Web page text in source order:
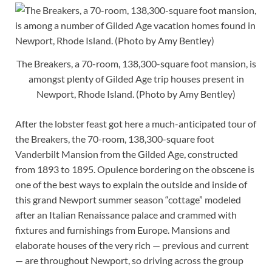
The Breakers, a 70-room, 138,300-square foot mansion, is
amongst plenty of Gilded Age trip houses present in
Newport, Rhode Island. (Photo by Amy Bentley)
After the lobster feast got here a much-anticipated tour of
the Breakers, the 70-room, 138,300-square foot
Vanderbilt Mansion from the Gilded Age, constructed
from 1893 to 1895. Opulence bordering on the obscene is
one of the best ways to explain the outside and inside of
this grand Newport summer season “cottage” modeled
after an Italian Renaissance palace and crammed with
fixtures and furnishings from Europe. Mansions and
elaborate houses of the very rich — previous and current
— are throughout Newport, so driving across the group